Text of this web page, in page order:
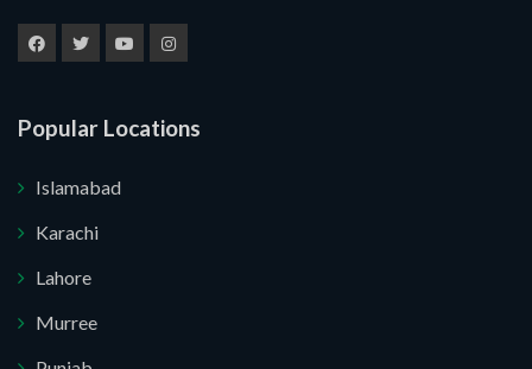
Popular Locations
Islamabad
Karachi
Lahore
Murree